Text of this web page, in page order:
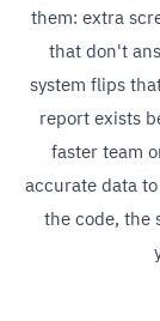
them: extra
that don't
system flips
report exists
faster team
accurate data
the code, the